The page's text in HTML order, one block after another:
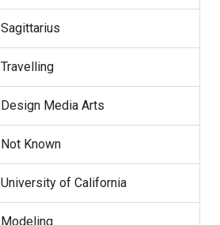
Sagittarius
Travelling
Design Media Arts
Not Known
University of California
Modeling